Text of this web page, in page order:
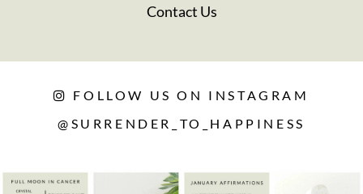
Contact Us
FOLLOW US ON INSTAGRAM
@SURRENDER_TO_HAPPINESS